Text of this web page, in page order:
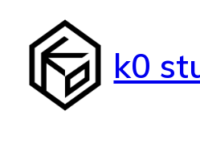
contenido
k0